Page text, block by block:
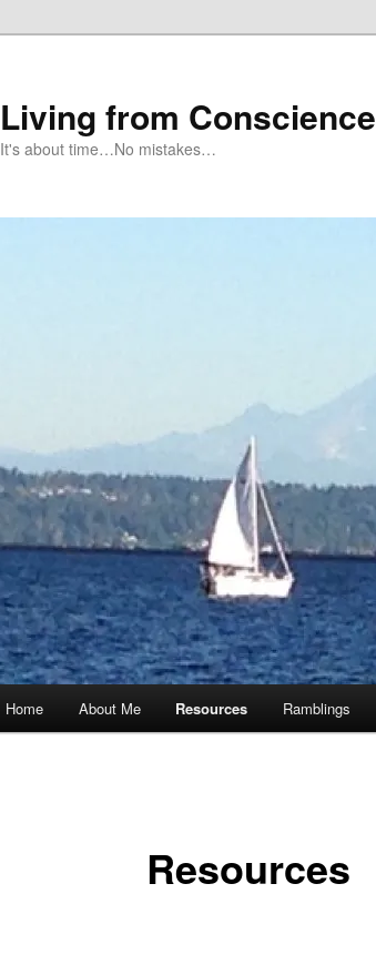
Living from Conscience
It's about time…No mistakes…
Home About Me Resources Ramblings
Resources